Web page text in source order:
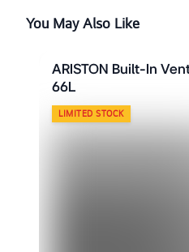
You May Also Like
ARISTON Built-In
66L
LIMITED STOCK